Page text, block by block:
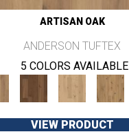
ARTISAN OAK
ANDERSON TUFTEX
5 COLORS AVAILABLE
VIEW PRODUCT